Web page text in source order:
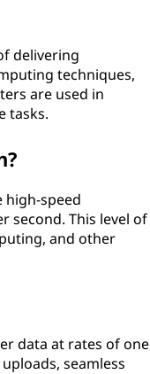
delivering
techniques,
are used in
tasks.
speed
second. This level of
and other
data at rates of one
seamless